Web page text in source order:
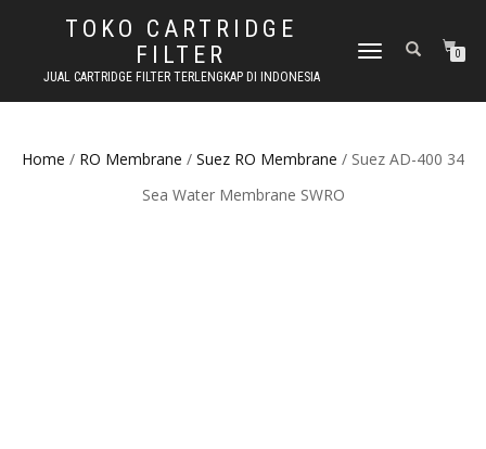
TOKO CARTRIDGE
FILTER
JUAL CARTRIDGE FILTER TERLENGKAP DI INDONESIA
TOGGLE NAVIGATION0
Home / RO Membrane / Suez RO Membrane / Suez AD-400 34
Sea Water Membrane SWRO